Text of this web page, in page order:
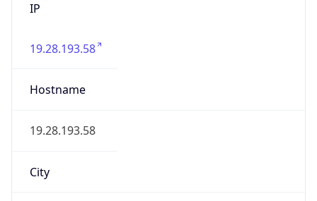
IP
19.28.193.58
Hostname
19.28.193.58
City